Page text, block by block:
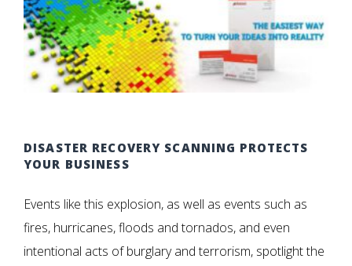
DISASTER RECOVERY SCANNING PROTECTS
YOUR BUSINESS
Events like this explosion, as well as events such as
fires, hurricanes, floods and tornados, and even
intentional acts of burglary and terrorism, spotlight the